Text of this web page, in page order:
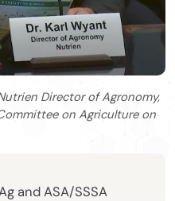
Director of Agronomy,
on Agriculture on
and ASA/SSSA